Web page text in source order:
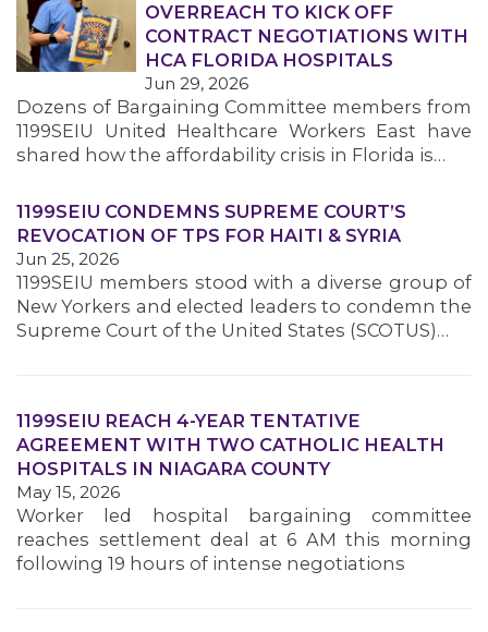
MEDIA CENTER
OVERREACH TO KICK OFF
CONTRACT NEGOTIATIONS WITH
HCA FLORIDA HOSPITALS
Jun 29, 2026
Dozens of Bargaining Committee members from
1199SEIU United Healthcare Workers East have
shared how the affordability crisis in Florida is…
1199SEIU CONDEMNS SUPREME COURT’S
REVOCATION OF TPS FOR HAITI & SYRIA
Jun 25, 2026
1199SEIU members stood with a diverse group of
New Yorkers and elected leaders to condemn the
Supreme Court of the United States (SCOTUS)…
1199SEIU REACH 4-YEAR TENTATIVE
AGREEMENT WITH TWO CATHOLIC HEALTH
HOSPITALS IN NIAGARA COUNTY
May 15, 2026
Worker led hospital bargaining committee
reaches settlement deal at 6 AM this morning
following 19 hours of intense negotiations